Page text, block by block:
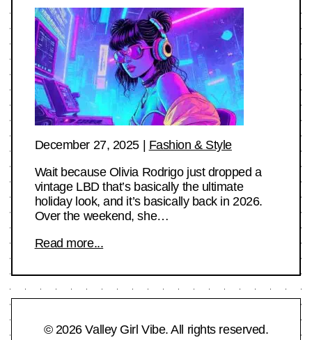
December 27, 2025| Fashion & Style
Wait because Olivia Rodrigo just dropped a
vintage LBD that’s basically the ultimate
holiday look, and it’s basically back in 2026.
Over the weekend, she…
Read more...
© 2026 Valley Girl Vibe. All rights reserved.